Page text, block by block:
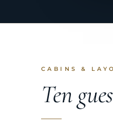
CABINS &
Ten